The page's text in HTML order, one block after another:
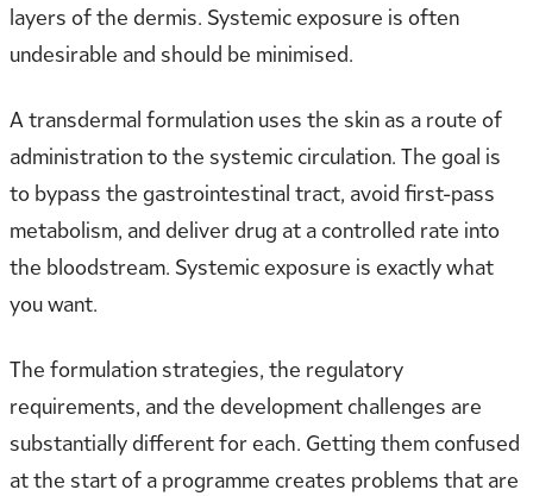
layers of the dermis. Systemic exposure is often
undesirable and should be minimised.
A transdermal formulation uses the skin as a route of
administration to the systemic circulation. The goal is
to bypass the gastrointestinal tract, avoid first-pass
metabolism, and deliver drug at a controlled rate into
the bloodstream. Systemic exposure is exactly what
you want.
The formulation strategies, the regulatory
requirements, and the development challenges are
substantially different for each. Getting them confused
at the start of a programme creates problems that are